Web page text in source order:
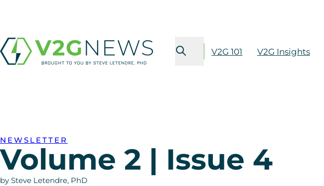
V2G 101 V2G Insights
NEWSLETTER
Volume 2 | Issue 4
by Steve Letendre, PhD